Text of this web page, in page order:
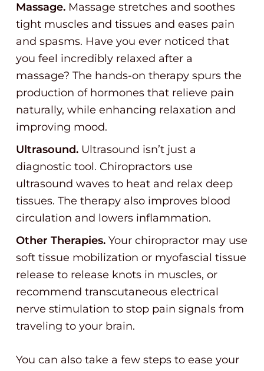
Massage. Massage stretches and soothes
tight muscles and tissues and eases pain
and spasms. Have you ever noticed that
you feel incredibly relaxed after a
massage? The hands-on therapy spurs the
production of hormones that relieve pain
naturally, while enhancing relaxation and
improving mood.
Ultrasound. Ultrasound isn’t just a
diagnostic tool. Chiropractors use
ultrasound waves to heat and relax deep
tissues. The therapy also improves blood
circulation and lowers inflammation.
Other Therapies. Your chiropractor may use
soft tissue mobilization or myofascial tissue
release to release knots in muscles, or
recommend transcutaneous electrical
nerve stimulation to stop pain signals from
traveling to your brain.
You can also take a few steps to ease your